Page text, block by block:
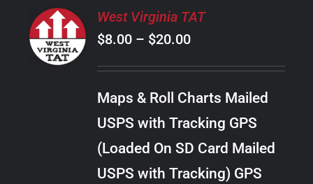
SELECT
OPTIONS
THIS
PRODUCT
MULTIPLE
OPTIONS
/
DETAILS
West Virginia TAT
$8.00 – $20.00Price
range:
$20.00
Maps & Roll Charts Mailed
USPS with Tracking GPS
(Loaded On SD Card Mailed
USPS with Tracking) GPS